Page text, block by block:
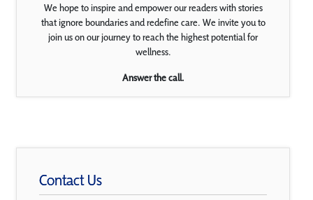
We hope to inspire and empower our readers with stories
that ignore boundaries and redefine care. We invite you to
join us on our journey to reach the highest potential for
wellness.
Answer the call.
Contact Us